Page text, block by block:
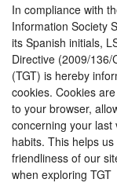
In compliance with
Information Society
its Spanish initials,
Directive (2009/136/
(TGT) is hereby
cookies. Cookies
to your browser,
concerning your last
habits. This helps
friendliness of our
when exploring TGT